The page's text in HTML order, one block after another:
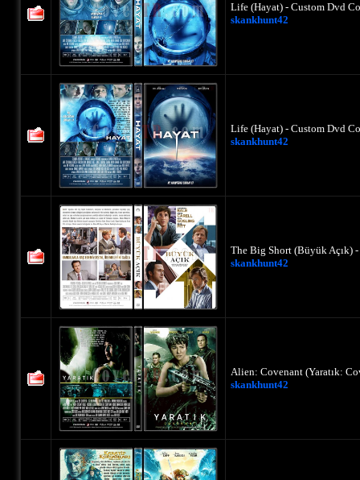
Life (Hayat) - Custom Dvd
skankhunt42
Life (Hayat) - Custom Dvd
skankhunt42
The Big Short (Büyük Açık)
skankhunt42
Alien: Covenant (Yaratık:
skankhunt42